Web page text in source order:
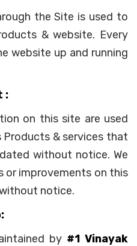
the Site is used to
& website. Every
website up and running
:
on this site are used
& services that
without notice. We
or improvements on this
notice.
by #1 Vinayak